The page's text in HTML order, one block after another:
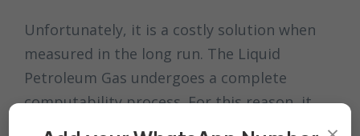
Unfortunately, it is a costly solution when
measured in the long run. The Liquid
Petroleum Gas undergoes a complete
computability process. For this reason, it